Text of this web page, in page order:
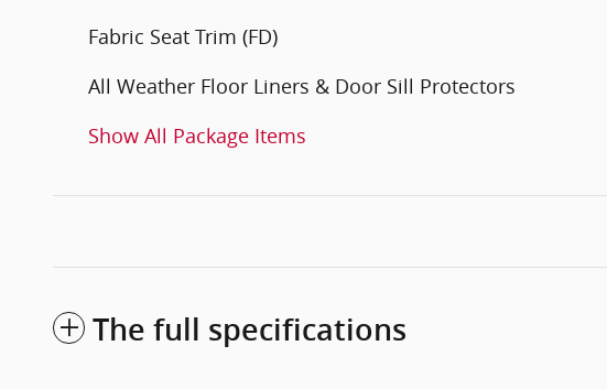
Fabric Seat Trim (FD)
All Weather Floor Liners & Door Sill Protectors
Show All Package Items
The full specifications